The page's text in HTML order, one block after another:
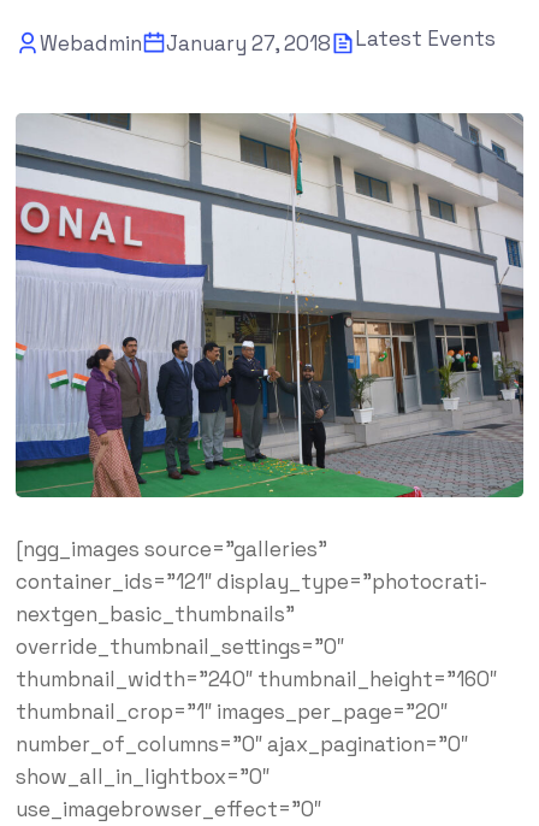
Webadmin January 27, 2018 Latest Events
[ngg_images source=”galleries”
container_ids=”121″ display_type=”photocrati-
nextgen_basic_thumbnails”
override_thumbnail_settings=”0″
thumbnail_width=”240″ thumbnail_height=”160″
thumbnail_crop=”1″ images_per_page=”20″
number_of_columns=”0″ ajax_pagination=”0″
show_all_in_lightbox=”0″
use_imagebrowser_effect=”0″